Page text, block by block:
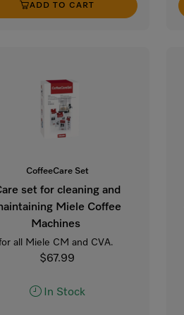
ADD TO CART
CoffeeCare Set
set for cleaning and
Miele Coffee
Machines
all Miele CM and CVA.
$67.99
In Stock